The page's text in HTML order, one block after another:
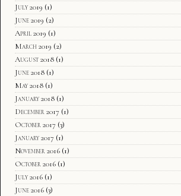
July 2019 (1)
June 2019 (2)
April 2019 (1)
March 2019 (2)
August 2018 (1)
June 2018 (1)
May 2018 (1)
January 2018 (1)
December 2017 (1)
October 2017 (3)
January 2017 (1)
November 2016 (1)
October 2016 (1)
July 2016 (1)
June 2016 (3)